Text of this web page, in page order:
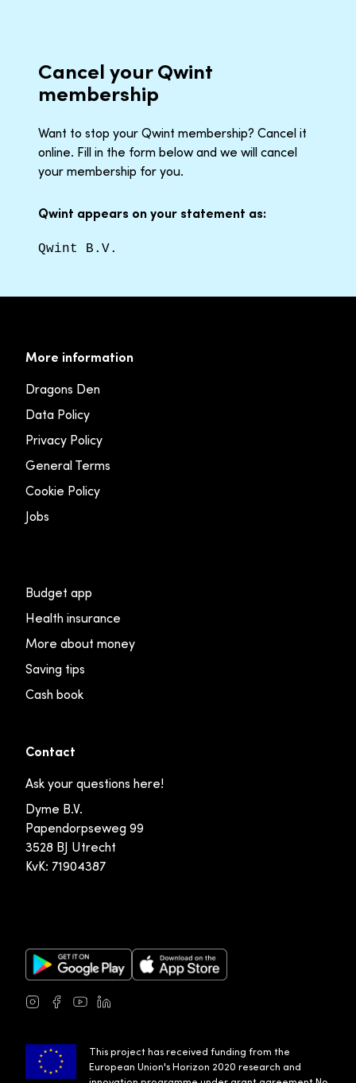
Cancel your Qwint
membership
Want to stop your Qwint membership? Cancel it
online. Fill in the form below and we will cancel
your membership for you.
Qwint appears on your statement as:
Qwint B.V.
More information
Dragons Den
Data Policy
Privacy Policy
General Terms
Cookie Policy
Jobs
Budget app
Health insurance
More about money
Saving tips
Cash book
Contact
Ask your questions here!
Dyme B.V.
Papendorpseweg 99
3528 BJ Utrecht
KvK: 71904387
Google Play Store Apple App Store
Instagram
Facebook
YoutubeLinkedIn
This project has received funding from the
European Union's Horizon 2020 research and